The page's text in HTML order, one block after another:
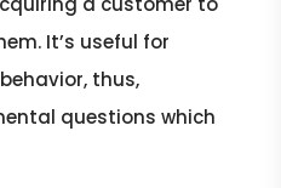
It’s useful for
thus,
questions which